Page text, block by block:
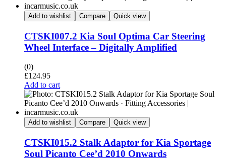
Add to wishlist Compare Quick view
CTSKI007.2 Kia Soul Optima Car Steering
Wheel Interface – Digitally Amplified
(0)
£124.95
Add to cart
Add to wishlist Compare Quick view
CTSKI015.2 Stalk Adaptor for Kia Sportage
Soul Picanto Cee’d 2010 Onwards